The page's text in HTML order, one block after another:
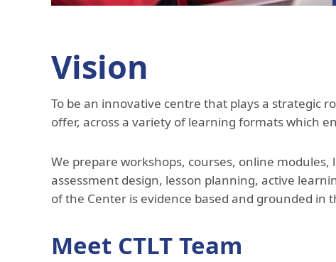
Vision
To be an innovative centre that plays a strategic
offer, across a variety of learning formats which
We prepare workshops, courses, online
assessment design, lesson planning, active
of the Center is evidence based and grounded in
Meet CTLT Team